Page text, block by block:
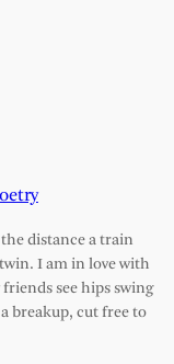
distance a train
I am in love with
see hips swing
breakup, cut free to